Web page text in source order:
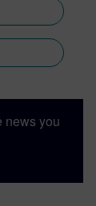
news you